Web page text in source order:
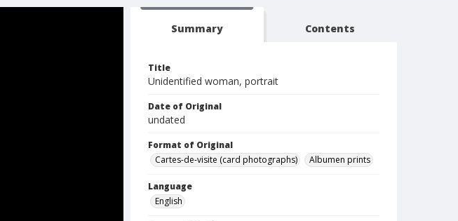
Summary Contents
Title
Unidentified woman, portrait
Date of Original
undated
Format of Original
Cartes-de-visite (card photographs)
Albumen prints
Language
English